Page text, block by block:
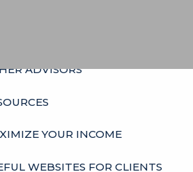
ADVISORS
YOUR INCOME
WEBSITES FOR CLIENTS